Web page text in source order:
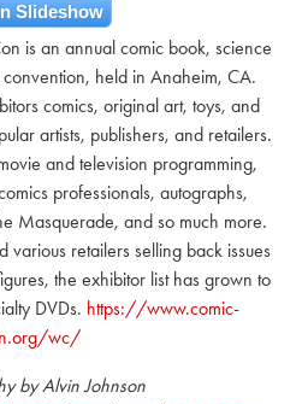
Slideshow
is an annual comic book, science
held in Anaheim, CA.
comics, original art, toys, and
artists, publishers, and retailers.
and television programming,
professionals, autographs,
Masquerade, and so much more.
retailers selling back issues
the exhibitor list has grown to
DVDs. https://www.comic-
wc/
by Alvin Johnson